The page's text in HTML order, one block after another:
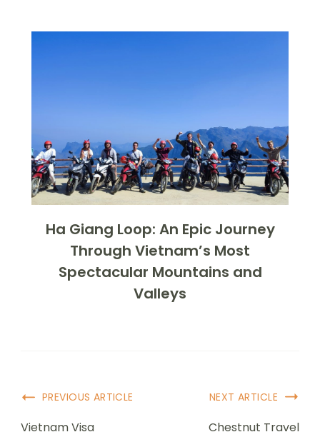
Ha Giang Loop: An Epic Journey
Through Vietnam’s Most
Spectacular Mountains and
Valleys
Post
Navigation
PREVIOUS ARTICLE
Vietnam Visa
NEXT ARTICLE
Chestnut Travel